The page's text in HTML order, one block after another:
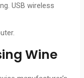
USB wireless
Wine